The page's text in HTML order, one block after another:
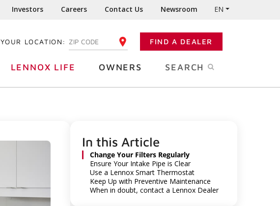
Investors Careers Contact Us Newsroom EN
YOUR LOCATION: ENTER YOUR ZIP CODE FIND A DEALER
LENNOX LIFE OWNERS SEARCH
In this Article
Change Your Filters Regularly
Ensure Your Intake Pipe is Clear
Use a Lennox Smart Thermostat
Keep Up with Preventive Maintenance
When in doubt, contact a Lennox Dealer